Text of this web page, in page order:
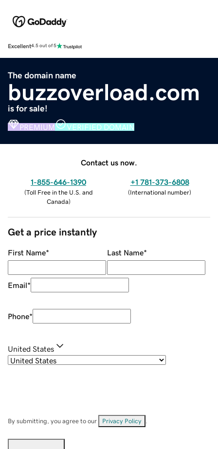
Excellent4.5 out of 5
The domain name
buzzoverload.com
is for sale!
PREMIUM VERIFIED DOMAIN
Contact us now.
1-855-646-1390
(Toll Free in the U.S. and
Canada)
+1 781-373-6808
(International number)
Get a price instantly
First Name* Last Name*
Email*
Phone*
United States
By submitting, you agree to our Privacy Policy